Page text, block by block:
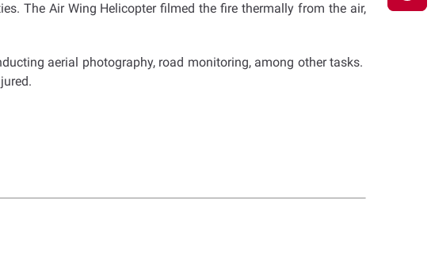
The Air Wing Helicopter filmed the fire thermally from the air,
aerial photography, road monitoring, among other tasks.